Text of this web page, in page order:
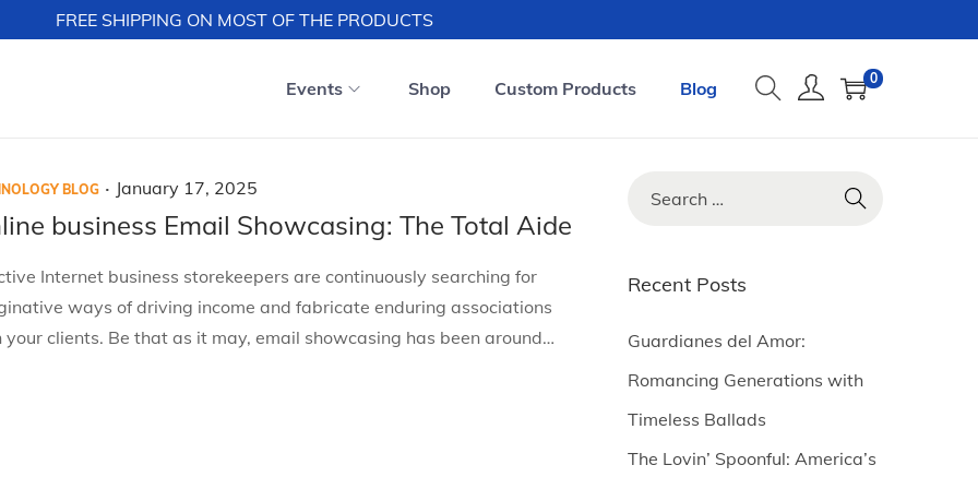
FREE SHIPPING ON MOST OF THE PRODUCTS
Events Shop Custom Products Blog 0
BLOG . P
o
t
e
d
January 17, 2025
a
u
a
r
business Email Showcasing: The Total Aide
Internet business storekeepers are continuously searching for
ways of driving income and fabricate enduring associations
clients. Be that as it may, email showcasing has been around…
r
h
f
r
:
Recent Posts
Guardianes del Amor:
Romancing Generations with
Timeless Ballads
The Lovin’ Spoonful: America’s